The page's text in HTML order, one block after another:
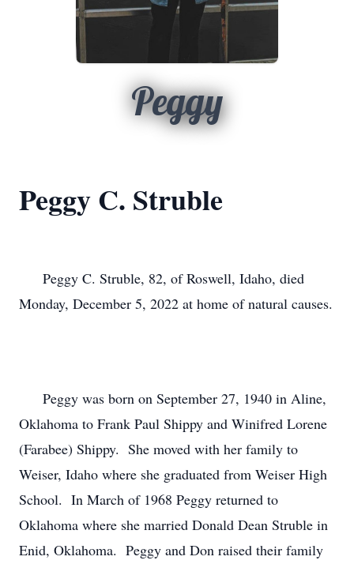
Peggy
Peggy C. Struble
Monday, December 5, 2022 at home of natural causes.
Oklahoma to Frank Paul Shippy and Winifred Lorene
(Farabee) Shippy.  She moved with her family to
Weiser, Idaho where she graduated from Weiser High
School.  In March of 1968 Peggy returned to
Oklahoma where she married Donald Dean Struble in
Enid, Oklahoma.  Peggy and Don raised their family